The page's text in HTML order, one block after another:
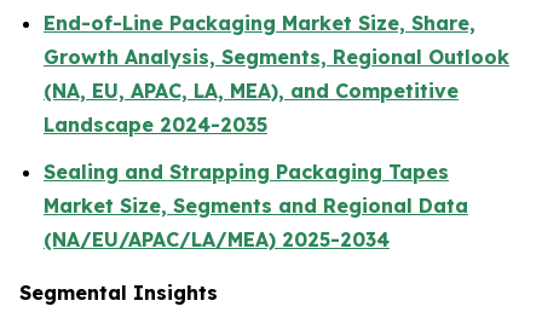
End-of-Line Packaging Market Size, Share,
Growth Analysis, Segments, Regional Outlook
(NA, EU, APAC, LA, MEA), and Competitive
Landscape 2024-2035
Sealing and Strapping Packaging Tapes
Market Size, Segments and Regional Data
(NA/EU/APAC/LA/MEA) 2025-2034
Segmental Insights